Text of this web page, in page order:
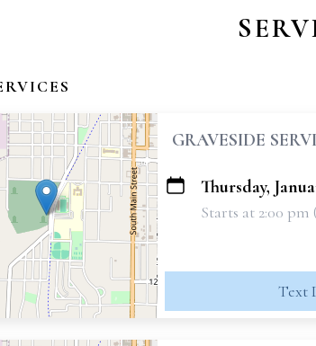
GRAVESIDE
Thursday,
Starts at 2:00
Text